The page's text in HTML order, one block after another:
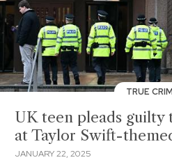
TRUE
UK teen pleads guilty
at Taylor Swift-
JANUARY 22, 2025